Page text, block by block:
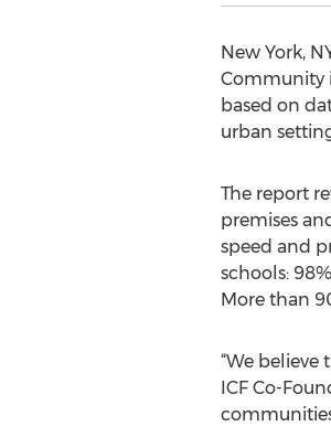
New York,
Community
based on
urban
The report
premises
speed and
schools:
More than
“We
ICF Co-